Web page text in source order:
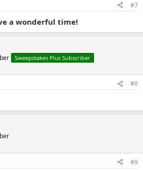
#7
a wonderful time!
Sweepstakes Plus Subscriber
#8
#9